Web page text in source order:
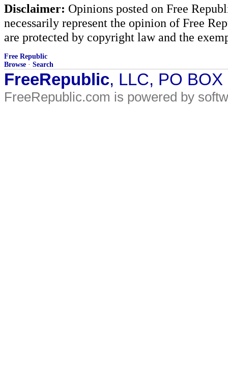
Disclaimer: Opinions posted on Free
necessarily represent the opinion of Free
are protected by copyright law and the
Free Republic
Browse · Search
FreeRepublic, LLC, PO
FreeRepublic.com is powered by